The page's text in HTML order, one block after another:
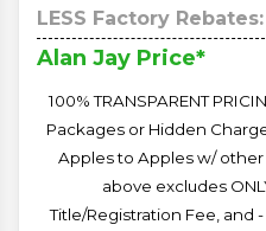
LESS Factory Rebates:
Alan Jay Price*
100% TRANSPARENT
Packages or Hidden
Apples to Apples w/ other
above excludes
Title/Registration Fee, and